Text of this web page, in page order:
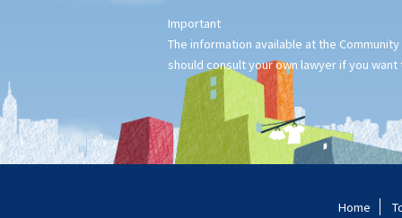
owning the copyright itself?
20. Can I use work I created in the course of my previous
employment in my new business?
21. Can someone retain copyright of their work even if they no
longer physically possess the originals of their work?
Copyright and information technology
Important
The information available at the
should consult your own lawyer if you
Home